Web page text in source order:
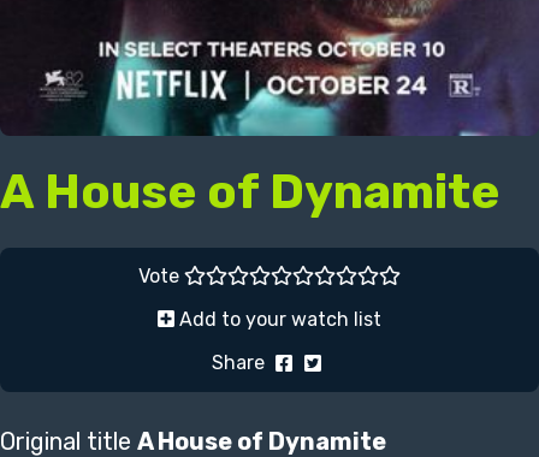
A House of Dynamite
Vote
Add to your watch list
Share
Original title A House of Dynamite